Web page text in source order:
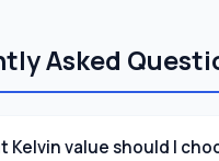
Asked
Kelvin value should I